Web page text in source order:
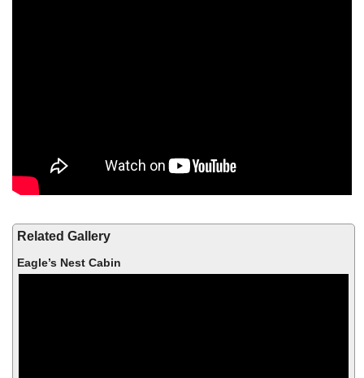
Related Gallery
Eagle’s Nest Cabin